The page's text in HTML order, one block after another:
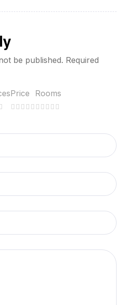
be published. Required
Price Rooms